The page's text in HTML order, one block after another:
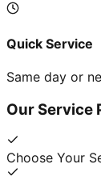
Quick Service
Same day or
Our Service
Choose Your